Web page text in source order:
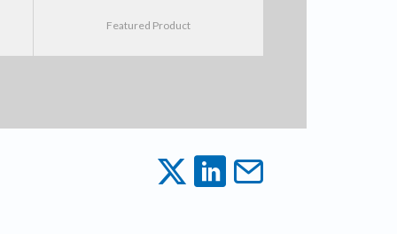
Featured Product